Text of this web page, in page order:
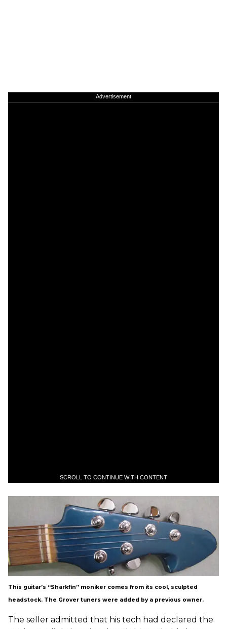
Advertisement
SCROLL TO CONTINUE WITH CONTENT
This guitar’s “Sharkfin” moniker comes from its cool, sculpted
headstock. The Grover tuners were added by a previous owner.
The seller admitted that his tech had declared the